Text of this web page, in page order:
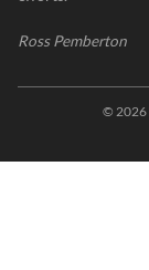
Ross Pemberton
© 2026